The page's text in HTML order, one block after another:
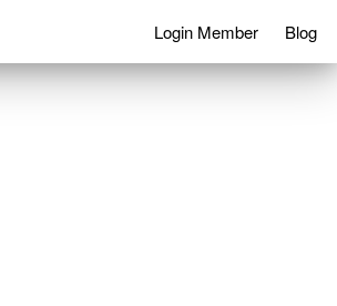
Login Member Blog